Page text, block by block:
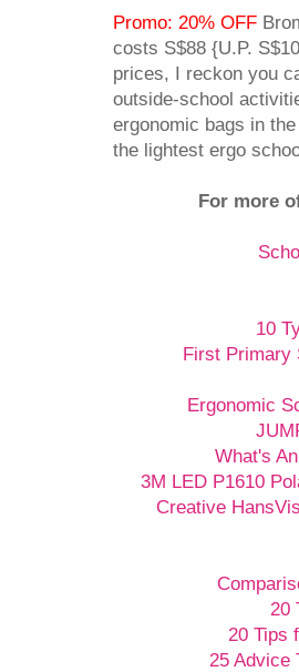
Promo: 20% OFF
costs S$88 {U.P.
prices, I reckon you
outside-school
ergonomic bags in
the lightest ergo
For more
10
First Primary
Ergonomic
What's
3M LED P1610
Creative
20
20 Tips
25 Advice